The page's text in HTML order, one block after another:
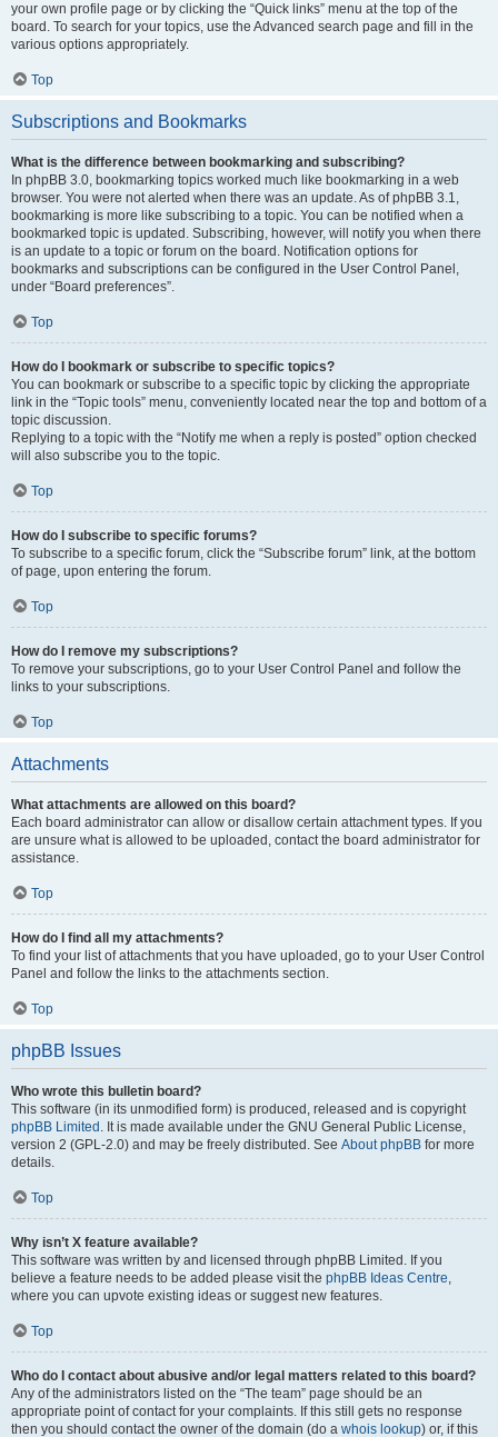
your own profile page or by clicking the “Quick links” menu at the top of the
board. To search for your topics, use the Advanced search page and fill in the
various options appropriately.
Top
Subscriptions and Bookmarks
What is the difference between bookmarking and subscribing?
In phpBB 3.0, bookmarking topics worked much like bookmarking in a web
browser. You were not alerted when there was an update. As of phpBB 3.1,
bookmarking is more like subscribing to a topic. You can be notified when a
bookmarked topic is updated. Subscribing, however, will notify you when there
is an update to a topic or forum on the board. Notification options for
bookmarks and subscriptions can be configured in the User Control Panel,
under “Board preferences”.
Top
How do I bookmark or subscribe to specific topics?
You can bookmark or subscribe to a specific topic by clicking the appropriate
link in the “Topic tools” menu, conveniently located near the top and bottom of a
topic discussion.
Replying to a topic with the “Notify me when a reply is posted” option checked
will also subscribe you to the topic.
Top
How do I subscribe to specific forums?
To subscribe to a specific forum, click the “Subscribe forum” link, at the bottom
of page, upon entering the forum.
Top
How do I remove my subscriptions?
To remove your subscriptions, go to your User Control Panel and follow the
links to your subscriptions.
Top
Attachments
What attachments are allowed on this board?
Each board administrator can allow or disallow certain attachment types. If you
are unsure what is allowed to be uploaded, contact the board administrator for
assistance.
Top
How do I find all my attachments?
To find your list of attachments that you have uploaded, go to your User Control
Panel and follow the links to the attachments section.
Top
phpBB Issues
Who wrote this bulletin board?
This software (in its unmodified form) is produced, released and is copyright
phpBB Limited . It is made available under the GNU General Public License,
version 2 (GPL-2.0) and may be freely distributed. See About phpBB for more
details.
Top
Why isn’t X feature available?
This software was written by and licensed through phpBB Limited. If you
believe a feature needs to be added please visit the phpBB Ideas Centre,
where you can upvote existing ideas or suggest new features.
Top
Who do I contact about abusive and/or legal matters related to this board?
Any of the administrators listed on the “The team” page should be an
appropriate point of contact for your complaints. If this still gets no response
then you should contact the owner of the domain (do a whois lookup) or, if this